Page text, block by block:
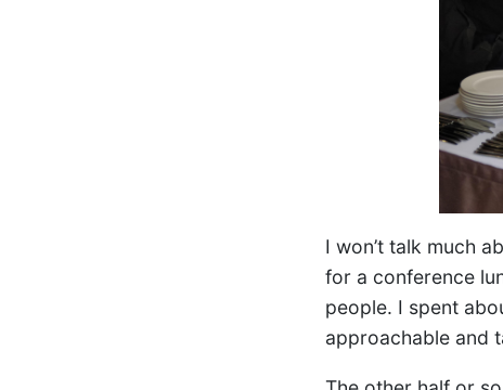
I won’t talk much
for a conference
people. I spent
approachable and